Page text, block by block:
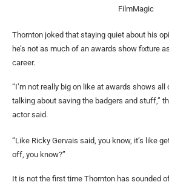
FilmMagic
Thornton joked that staying quiet about his
he’s not as much of an awards show fixture
career.
“I’m not really big on like at awards shows
talking about saving the badgers and stuff,”
actor said.
“Like Ricky Gervais said, you know, it’s like
off, you know?”
It is not the first time Thornton has sounded